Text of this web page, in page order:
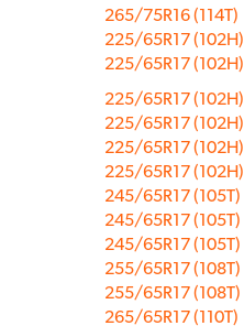
265/75R16 (114T)
225/65R17 (102H)
225/65R17 (102H)
225/65R17 (102H)
225/65R17 (102H)
225/65R17 (102H)
225/65R17 (102H)
245/65R17 (105T)
245/65R17 (105T)
245/65R17 (105T)
255/65R17 (108T)
255/65R17 (108T)
265/65R17 (110T)